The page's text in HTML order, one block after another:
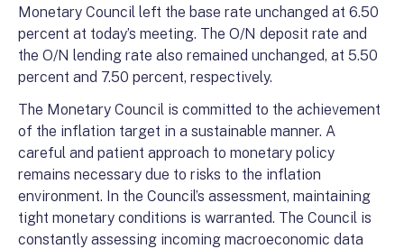
Monetary Council left the base rate unchanged at 6.50
percent at today’s meeting. The O/N deposit rate and
the O/N lending rate also remained unchanged, at 5.50
percent and 7.50 percent, respectively.
The Monetary Council is committed to the achievement
of the inflation target in a sustainable manner. A
careful and patient approach to monetary policy
remains necessary due to risks to the inflation
environment. In the Council’s assessment, maintaining
tight monetary conditions is warranted. The Council is
constantly assessing incoming macroeconomic data